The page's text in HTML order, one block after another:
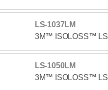
LS-1037LM
3M™ ISOLOSS™ LS
LS-1050LM
3M™ ISOLOSS™ LS